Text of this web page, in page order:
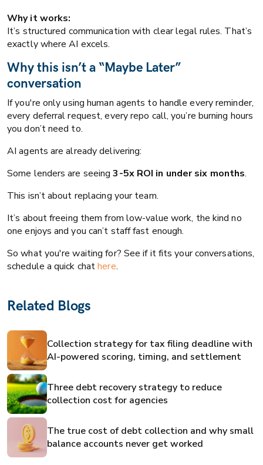
Why it works:
It’s structured communication with clear legal rules. That’s
exactly where AI excels.
Why this isn’t a “Maybe Later”
conversation
If you're only using human agents to handle every reminder,
every deferral request, every repo call, you’re burning hours
you don’t need to.
AI agents are already delivering:
Some lenders are seeing3-5x ROI in under six months.
This isn’t about replacing your team.
It’s about freeing them from low-value work, the kind no
one enjoys and you can’t staff fast enough.
So what you're waiting for? See if it fits your conversations,
schedule a quick chathere.
Related Blogs
Collection strategy for tax filing deadline with
AI-powered scoring, timing, and settlement
Three debt recovery strategy to reduce
collection cost for agencies
The true cost of debt collection and why small
balance accounts never get worked